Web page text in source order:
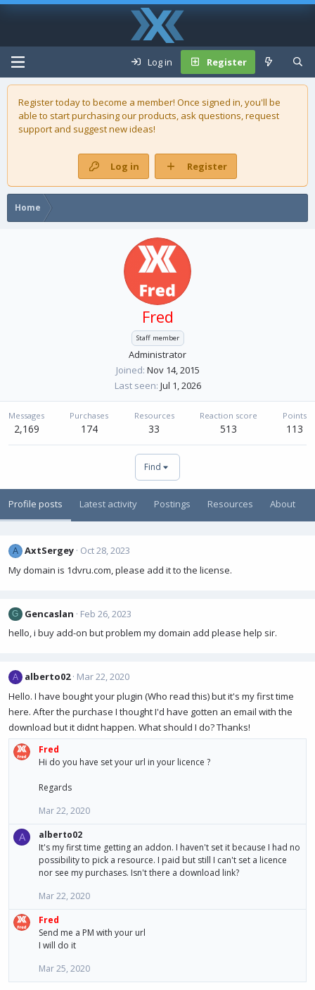
Log in Register
Register today to become a member! Once signed in, you'll be
able to start purchasing ourproducts, ask questions, request
support and suggest new ideas!
Log in Register
Home
Fred
Staff member
Administrator
Joined Nov 14, 2015
Last seen Jul 1, 2026
Messages
2,169
Purchases
174
Resources
33
Reaction score
513
Points
113
Find
Profile posts Latest activity Postings Resources About
A AxtSergey Oct 28, 2023
My domain is 1dvru.com, please add it to the license.
G Gencaslan
Feb 26, 2023
hello, i buy add-on but problem my domain add please help sir.
A alberto02 Mar 22, 2020
Hello. I have bought your plugin (Who read this) but it's my first time
here. After the purchase I thought I'd have gotten an email with the
download but it didnt happen. What should I do? Thanks!
Fred
Hi do you have set your url in your licence ?
Regards
Mar 22, 2020
A
alberto02
It's my first time getting an addon. I haven't set it because I had no
possibility to pick a resource. I paid but still I can't set a licence
nor see my purchases. Isn't there a download link?
Mar 22, 2020
Fred
Send me a PM with your url
I will do it
Mar 25, 2020